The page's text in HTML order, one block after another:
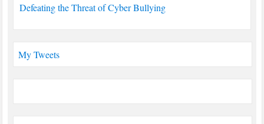
Defeating the Threat of Cyber Bullying
My Tweets